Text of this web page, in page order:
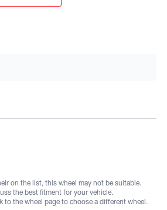
on the list, this wheel may not be suitable.
the best fitment for your vehicle.
to the wheel page to choose a different wheel.